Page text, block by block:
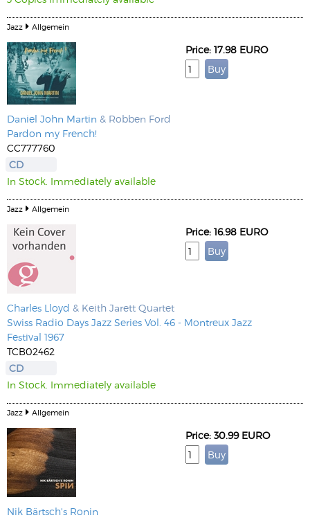
Jazz Allgemein
Daniel John Martin & Robben Ford
Pardon my French!
CC777760
CD
In Stock. Immediately available
Price: 17.98 EURO
Jazz Allgemein
Charles Lloyd & Keith Jarett Quartet
Swiss Radio Days Jazz Series Vol. 46 - Montreux Jazz
Festival 1967
TCB02462
CD
In Stock. Immediately available
Price: 16.98 EURO
Jazz Allgemein
Nik Bärtsch's Ronin
Price: 30.99 EURO